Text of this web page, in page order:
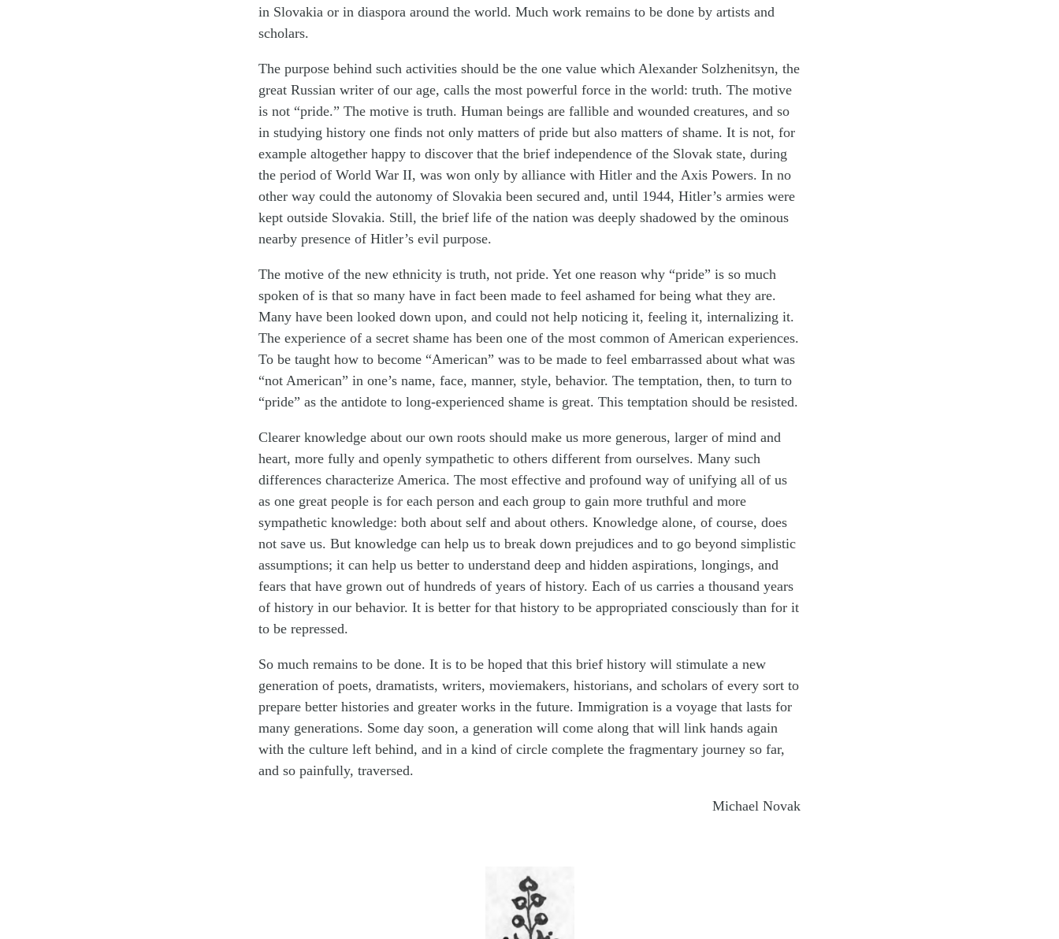
in Slovakia or in diaspora around the world. Much work remains to be done by artists and
scholars.
The purpose behind such activities should be the one value which Alexander Solzhenitsyn, the
great Russian writer of our age, calls the most powerful force in the world: truth. The motive
is not “pride.” The motive is truth. Human beings are fallible and wounded creatures, and so
in studying history one finds not only matters of pride but also matters of shame. It is not, for
example altogether happy to discover that the brief independence of the Slovak state, during
the period of World War II, was won only by alliance with Hitler and the Axis Powers. In no
other way could the autonomy of Slovakia been secured and, until 1944, Hitler’s armies were
kept outside Slovakia. Still, the brief life of the nation was deeply shadowed by the ominous
nearby presence of Hitler’s evil purpose.
The motive of the new ethnicity is truth, not pride. Yet one reason why “pride” is so much
spoken of is that so many have in fact been made to feel ashamed for being what they are.
Many have been looked down upon, and could not help noticing it, feeling it, internalizing it.
The experience of a secret shame has been one of the most common of American experiences.
To be taught how to become “American” was to be made to feel embarrassed about what was
“not American” in one’s name, face, manner, style, behavior. The temptation, then, to turn to
“pride” as the antidote to long-experienced shame is great. This temptation should be resisted.
Clearer knowledge about our own roots should make us more generous, larger of mind and
heart, more fully and openly sympathetic to others different from ourselves. Many such
differences characterize America. The most effective and profound way of unifying all of us
as one great people is for each person and each group to gain more truthful and more
sympathetic knowledge: both about self and about others. Knowledge alone, of course, does
not save us. But knowledge can help us to break down prejudices and to go beyond simplistic
assumptions; it can help us better to understand deep and hidden aspirations, longings, and
fears that have grown out of hundreds of years of history. Each of us carries a thousand years
of history in our behavior. It is better for that history to be appropriated consciously than for it
to be repressed.
So much remains to be done. It is to be hoped that this brief history will stimulate a new
generation of poets, dramatists, writers, moviemakers, historians, and scholars of every sort to
prepare better histories and greater works in the future. Immigration is a voyage that lasts for
many generations. Some day soon, a generation will come along that will link hands again
with the culture left behind, and in a kind of circle complete the fragmentary journey so far,
and so painfully, traversed.
Michael Novak